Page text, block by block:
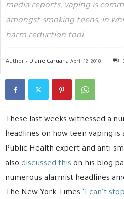
media reports, vaping is
amongst smoking teens, in
harm reduction tool.
Author - Diane Caruana April 12, 2018
These last weeks witnessed a
headlines on how teen vaping
Public Health expert and anti-
also discussed this on his blog
numerous alarmist headlines
The New York Times ‘I can’t